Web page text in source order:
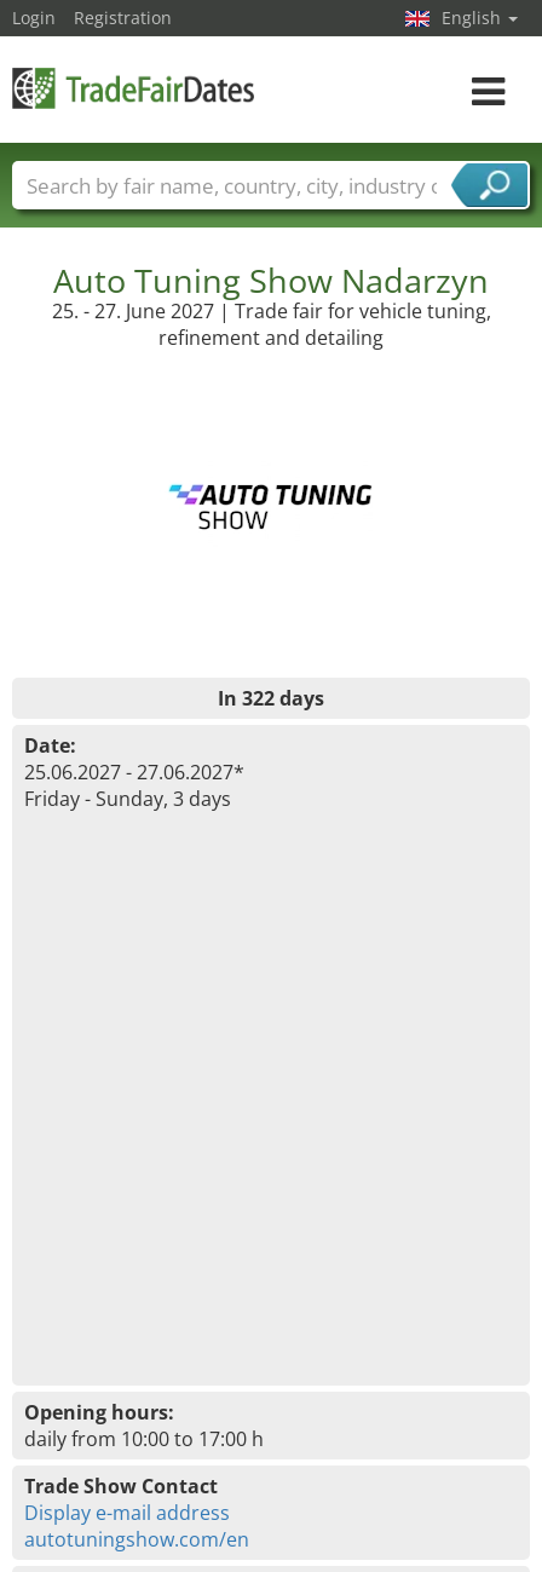
Auto Tuning Show Nadarzyn
25. - 27. June 2027 | Trade fair for vehicle tuning,
refinement and detailing
In 322 days
Date:
25.06.2027 - 27.06.2027*
Friday - Sunday, 3 days
Opening hours:
daily from 10:00 to 17:00 h
Trade Show Contact
Display e-mail address
autotuningshow.com/en
Login Registration English
Toggle
Trade fair names Countries
Cities